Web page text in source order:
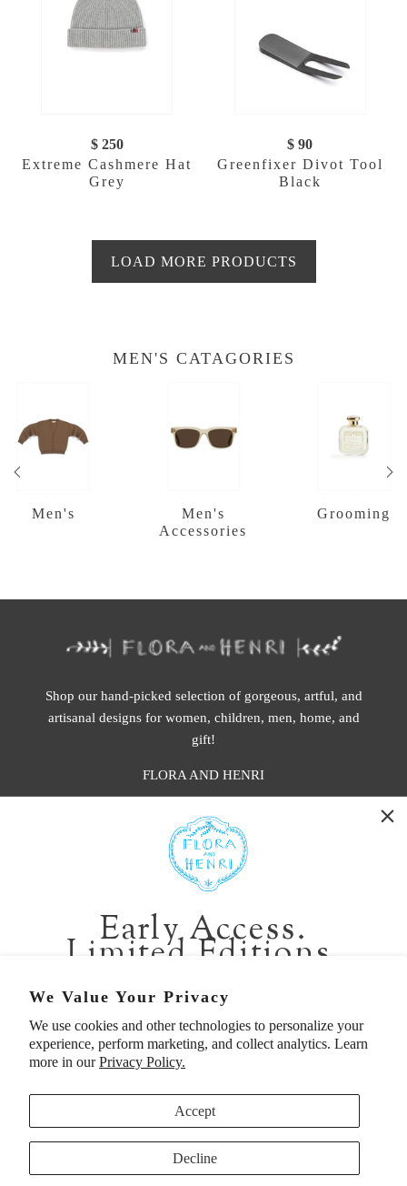
We Value Your Privacy
We use cookies and other technologies to personalize your
experience, perform marketing, and collect analytics. Learn
more in ourPrivacy Policy.
Accept
Decline
$ 250
Extreme Cashmere Hat
Grey
$ 90
Greenfixer Divot Tool
Black
LOAD MORE PRODUCTS
MEN'S CATAGORIES
Men's
Men's
Accessories
Grooming
Shop our hand-picked selection of gorgeous, artful, and
artisanal designs for women, children, men, home, and
gift!
FLORA AND HENRI
401 1st Ave South, Seattle WA 98104
CALIFORNIA:
2229 Larkspur Landing Cir, Larkspur CA 94939
p. 888-749-9698
e. info@florahenri.com
Quick Links Our Policies
UNITED STATES (USD $)
Early Access.
Limited Editions.
Be first in line for short-run collections and rare
pieces. Plus, enjoy 10% off your first order.
Email